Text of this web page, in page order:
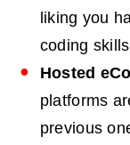
liking you
coding
Hosted
platforms
previous